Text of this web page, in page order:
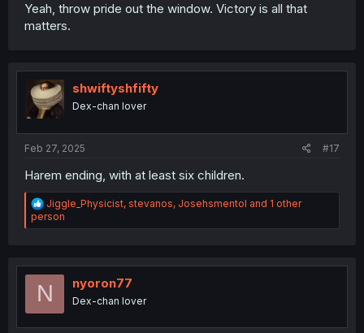
Yeah, throw pride out the window. Victory is all that
matters.
shwiftyshfifty
Dex-chan lover
Feb 27, 2025 #17
Harem ending, with at least six children.
R
e
a
i
n
Jiggle_Physicist, stevanos, Josehsmentol and 1 other
person
N nyoron77
Dex-chan lover